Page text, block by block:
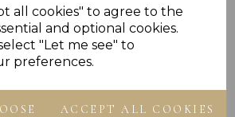
all cookies" to agree to the
and optional cookies.
"Let me see" to
preferences.
ACCEPT ALL COOKIES
Also Bought